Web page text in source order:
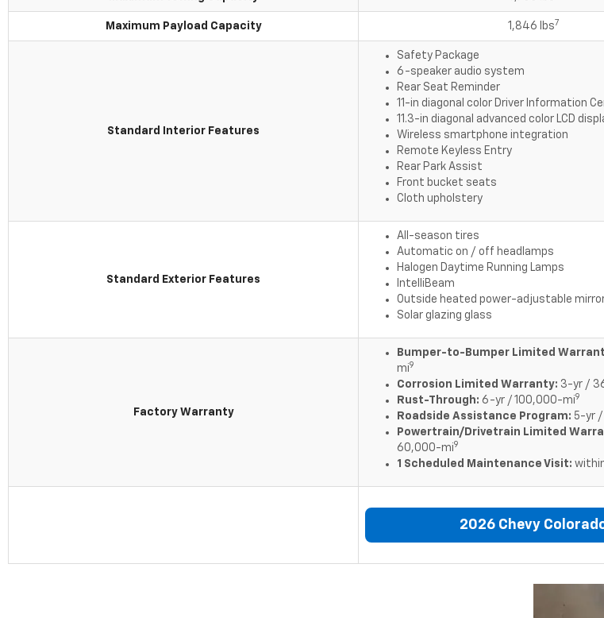
Maximum Payload Capacity 1,846 lbs 7
Standard Interior Features
Safety Package
6-speaker audio system
Rear Seat Reminder
11-in diagonal color Driver Information
11.3-in diagonal advanced color LCD
Wireless smartphone integration
Remote Keyless Entry
Rear Park Assist
Front bucket seats
Cloth upholstery
Standard Exterior Features
All-season tires
Automatic on / off headlamps
Halogen Daytime Running Lamps
IntelliBeam
Outside heated power-adjustable
Solar glazing glass
Factory Warranty
Bumper-to-Bumper Limited
mi9
Corrosion Limited Warranty: 3-yr /
Rust-Through: 6-yr / 100,000-mi9
Roadside Assistance Program: 5-yr
Powertrain/Drivetrain Limited
60,000-mi9
1 Scheduled Maintenance Visit:
2026 Chevy